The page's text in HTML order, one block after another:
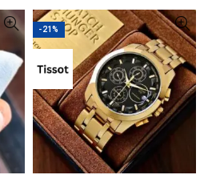
-21%